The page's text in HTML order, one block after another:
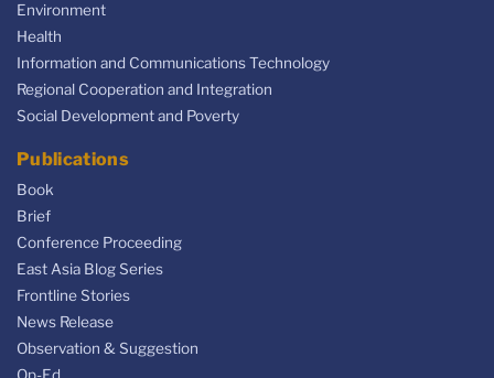
Environment
Health
Information and Communications Technology
Regional Cooperation and Integration
Social Development and Poverty
Publications
Book
Brief
Conference Proceeding
East Asia Blog Series
Frontline Stories
News Release
Observation & Suggestion